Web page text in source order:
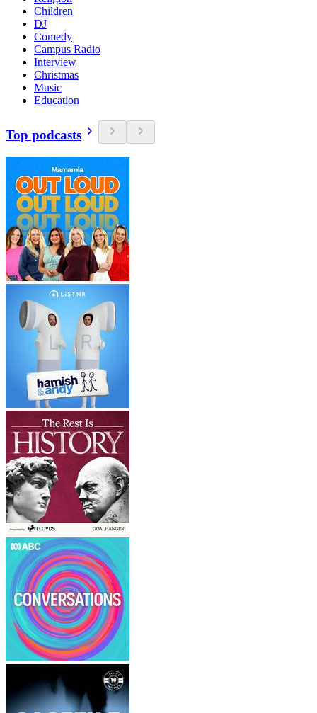
Children
DJ
Comedy
Campus Radio
Interview
Christmas
Music
Education
Top podcasts